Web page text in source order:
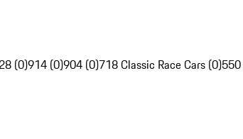
(0)914 (0)904 (0)718 Classic Race Cars (0)550